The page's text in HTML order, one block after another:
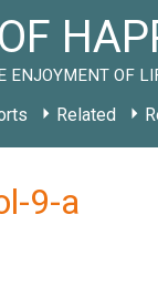
ENJOYMENT OF
Related
9-a